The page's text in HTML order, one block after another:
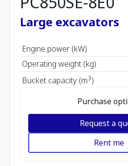
Large excavators
Engine power (kW)
Operating weight (kg)
Bucket capacity (m3)
Purchase
Request a
Rent me